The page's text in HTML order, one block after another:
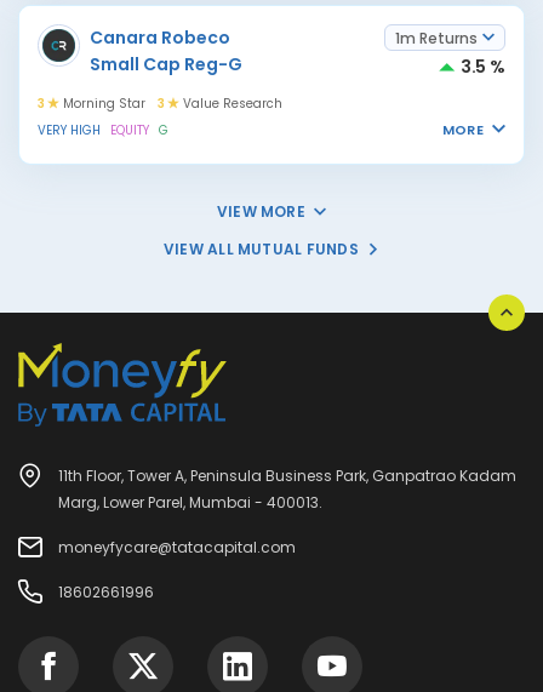
Canara Robeco
Small Cap Reg-G
1m Returns
3.5 %
3 Morning Star 3
Value Research
VERY HIGH
EQUITY G MORE
VIEW MORE
VIEW ALL MUTUAL FUNDS
11th Floor, Tower A, Peninsula Business Park, Ganpatrao Kadam
Marg, Lower Parel, Mumbai - 400013.
moneyfycare@tatacapital.com
18602661996